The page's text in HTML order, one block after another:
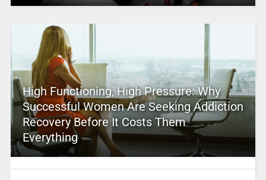
High Functioning, High Pressure: Why
Successful Women Are Seeking Addiction
Recovery Before It Costs Them
Everything